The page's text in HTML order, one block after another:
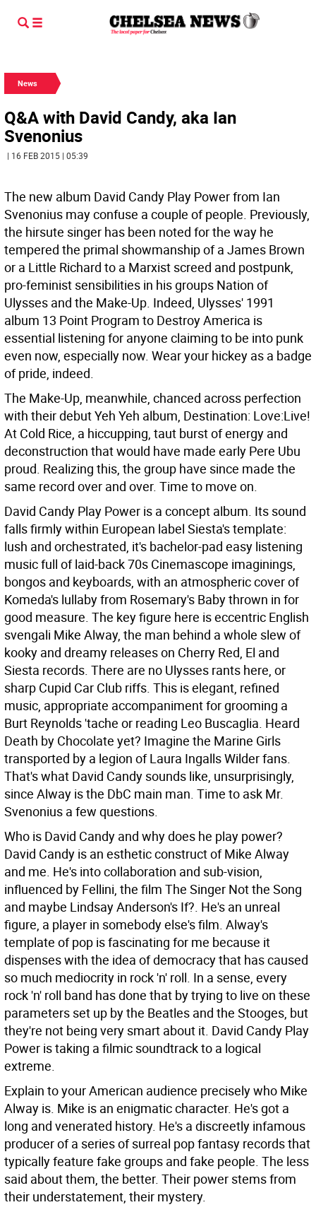
News
Q&A with David Candy, aka Ian
Svenonius
| 16 FEB 2015 | 05:39
The new album David Candy Play Power from Ian
Svenonius may confuse a couple of people. Previously,
the hirsute singer has been noted for the way he
tempered the primal showmanship of a James Brown
or a Little Richard to a Marxist screed and postpunk,
pro-feminist sensibilities in his groups Nation of
Ulysses and the Make-Up. Indeed, Ulysses' 1991
album 13 Point Program to Destroy America is
essential listening for anyone claiming to be into punk
even now, especially now. Wear your hickey as a badge
of pride, indeed.
The Make-Up, meanwhile, chanced across perfection
with their debut Yeh Yeh album, Destination: Love:Live!
At Cold Rice, a hiccupping, taut burst of energy and
deconstruction that would have made early Pere Ubu
proud. Realizing this, the group have since made the
same record over and over. Time to move on.
David Candy Play Power is a concept album. Its sound
falls firmly within European label Siesta's template:
lush and orchestrated, it's bachelor-pad easy listening
music full of laid-back 70s Cinemascope imaginings,
bongos and keyboards, with an atmospheric cover of
Komeda's lullaby from Rosemary's Baby thrown in for
good measure. The key figure here is eccentric English
svengali Mike Alway, the man behind a whole slew of
kooky and dreamy releases on Cherry Red, El and
Siesta records. There are no Ulysses rants here, or
sharp Cupid Car Club riffs. This is elegant, refined
music, appropriate accompaniment for grooming a
Burt Reynolds 'tache or reading Leo Buscaglia. Heard
Death by Chocolate yet? Imagine the Marine Girls
transported by a legion of Laura Ingalls Wilder fans.
That's what David Candy sounds like, unsurprisingly,
since Alway is the DbC main man. Time to ask Mr.
Svenonius a few questions.
Who is David Candy and why does he play power?
David Candy is an esthetic construct of Mike Alway
and me. He's into collaboration and sub-vision,
influenced by Fellini, the film The Singer Not the Song
and maybe Lindsay Anderson's If?. He's an unreal
figure, a player in somebody else's film. Alway's
template of pop is fascinating for me because it
dispenses with the idea of democracy that has caused
so much mediocrity in rock 'n' roll. In a sense, every
rock 'n' roll band has done that by trying to live on these
parameters set up by the Beatles and the Stooges, but
they're not being very smart about it. David Candy Play
Power is taking a filmic soundtrack to a logical
extreme.
Explain to your American audience precisely who Mike
Alway is. Mike is an enigmatic character. He's got a
long and venerated history. He's a discreetly infamous
producer of a series of surreal pop fantasy records that
typically feature fake groups and fake people. The less
said about them, the better. Their power stems from
their understatement, their mystery.